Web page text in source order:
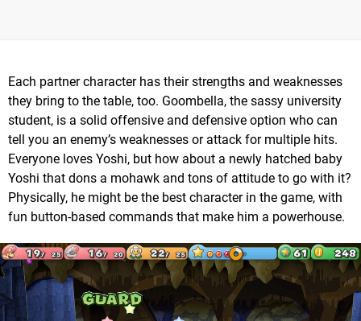
Each partner character has their strengths and weaknesses
they bring to the table, too. Goombella, the sassy university
student, is a solid offensive and defensive option who can
tell you an enemy’s weaknesses or attack for multiple hits.
Everyone loves Yoshi, but how about a newly hatched baby
Yoshi that dons a mohawk and tons of attitude to go with it?
Physically, he might be the best character in the game, with
fun button-based commands that make him a powerhouse.